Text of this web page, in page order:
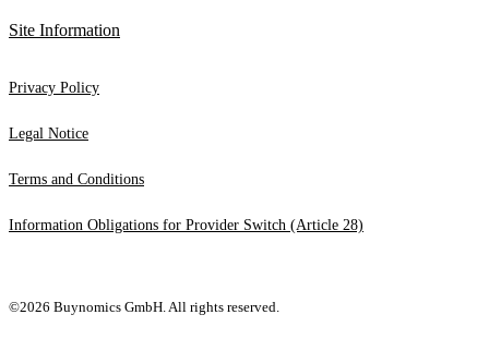
Site Information
Privacy Policy
Legal Notice
Terms and Conditions
Information Obligations for Provider Switch (Article 28)
©2026 Buynomics GmbH. All rights reserved.